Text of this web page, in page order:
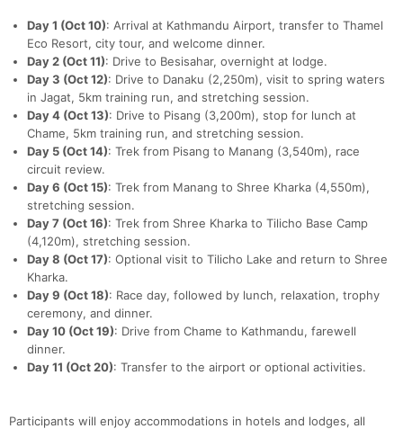
Day 1 (Oct 10): Arrival at Kathmandu Airport, transfer to Thamel
Eco Resort, city tour, and welcome dinner.
Day 2 (Oct 11): Drive to Besisahar, overnight at lodge.
Day 3 (Oct 12): Drive to Danaku (2,250m), visit to spring waters
in Jagat, 5km training run, and stretching session.
Day 4 (Oct 13): Drive to Pisang (3,200m), stop for lunch at
Chame, 5km training run, and stretching session.
Day 5 (Oct 14): Trek from Pisang to Manang (3,540m), race
circuit review.
Day 6 (Oct 15): Trek from Manang to Shree Kharka (4,550m),
stretching session.
Day 7 (Oct 16): Trek from Shree Kharka to Tilicho Base Camp
(4,120m), stretching session.
Day 8 (Oct 17): Optional visit to Tilicho Lake and return to Shree
Kharka.
Day 9 (Oct 18): Race day, followed by lunch, relaxation, trophy
ceremony, and dinner.
Day 10 (Oct 19): Drive from Chame to Kathmandu, farewell
dinner.
Day 11 (Oct 20): Transfer to the airport or optional activities.
Participants will enjoy accommodations in hotels and lodges, all